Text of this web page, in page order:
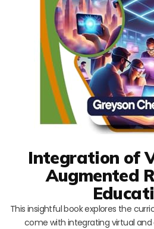
Integration of
Augmented
This insightful book explores the
come with integrating virtual